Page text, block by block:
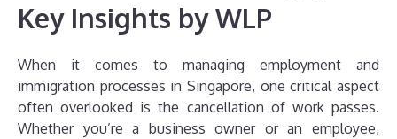
Key Insights by WLP
When it comes to managing employment and
immigration processes in Singapore, one critical aspect
often overlooked is the cancellation of work passes.
Whether you’re a business owner or an employee,